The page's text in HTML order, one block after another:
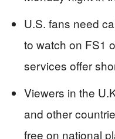
U.S. fans need
to watch on FS1
services offer
Viewers in the
and other
free on national